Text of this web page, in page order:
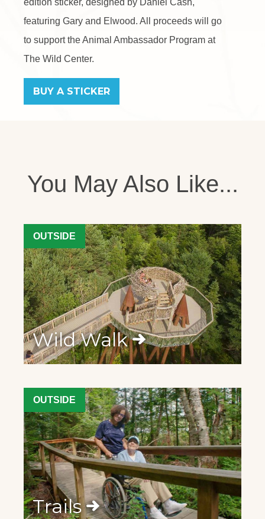
edition sticker, designed by Daniel Cash,
featuring Gary and Elwood. All proceeds will go
to support the Animal Ambassador Program at
The Wild Center.
BUY A STICKER
You May Also Like...
OUTSIDE
Wild Walk
OUTSIDE
Trails